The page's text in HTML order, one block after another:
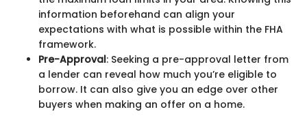
information beforehand can align your
expectations with what is possible within the FHA
framework.
Pre-Approval: Seeking a pre-approval letter from
a lender can reveal how much you’re eligible to
borrow. It can also give you an edge over other
buyers when making an offer on a home.